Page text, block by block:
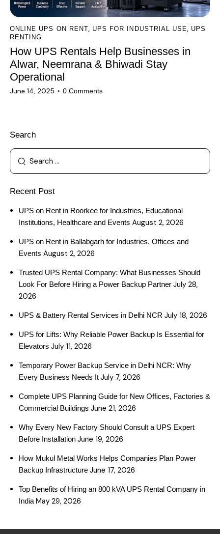
ONLINE UPS ON RENT, UPS FOR INDUSTRIAL USE, UPS
RENTING
How UPS Rentals Help Businesses in
Alwar, Neemrana & Bhiwadi Stay
Operational
June 14, 2025 0 Comments
Search
Recent Post
UPS on Rent in Roorkee for Industries, Educational
Institutions, Healthcare and Events August 2, 2026
UPS on Rent in Ballabgarh for Industries, Offices and
Events August 2, 2026
Trusted UPS Rental Company: What Businesses Should
Look For Before Hiring a Power Backup Partner July 28,
2026
UPS & Battery Rental Services in Delhi NCR July 18, 2026
UPS for Lifts: Why Reliable Power Backup Is Essential for
Elevators July 11, 2026
Temporary Power Backup Service in Delhi NCR: Why
Every Business Needs It July 7, 2026
Complete UPS Planning Guide for New Offices, Factories &
Commercial Buildings June 21, 2026
Why Every New Factory Should Consult a UPS Expert
Before Installation June 19, 2026
How Mukul Metal Works Helps Companies Plan Power
Backup Infrastructure June 17, 2026
Top Benefits of Hiring an 800 kVA UPS Rental Company in
India May 29, 2026